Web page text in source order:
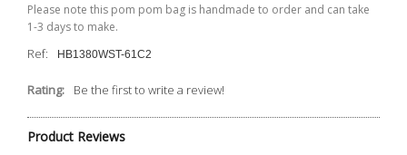
Please note this pom pom bag is handmade to order and can take
1-3 days to make.
Ref: HB1380WST-61C2
Rating: Be the first to write a review!
Product Reviews